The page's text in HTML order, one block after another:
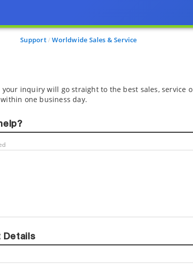
Support Worldwide Sales & Service
inquiry will go straight to the best sales, service
one business day.
Details